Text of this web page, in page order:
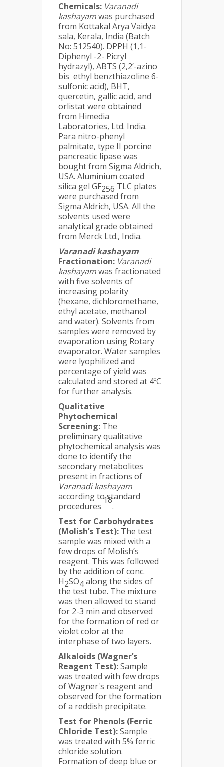
Chemicals: Varanadi
kashayamwas purchased
from Kottakal Arya Vaidya
sala, Kerala, India (Batch
No: 512540). DPPH (1,1-
Diphenyl -2- Picryl
hydrazyl), ABTS (2,2’-azino
bis ethyl benzthiazoline 6-
sulfonic acid), BHT,
quercetin, gallic acid, and
orlistat were obtained
from Himedia
Laboratories, Ltd. India.
Para nitro-phenyl
palmitate, type II porcine
pancreatic lipase was
bought from Sigma Aldrich,
USA. Aluminium coated
silica gel GF256 TLC plates
were purchased from
Sigma Aldrich, USA. All the
solvents used were
analytical grade obtained
from Merck Ltd., India.
Varanadi kashayam
Fractionation: Varanadi
kashayamwas fractionated
with five solvents of
increasing polarity
(hexane, dichloromethane,
ethyl acetate, methanol
and water). Solvents from
samples were removed by
evaporation using Rotary
evaporator. Water samples
were lyophilized and
percentage of yield was
calculated and stored at 4ºC
for further analysis.
Qualitative
Phytochemical
Screening: The
preliminary qualitative
phytochemical analysis was
done to identify the
secondary metabolites
present in fractions of
Varanadi kashayam
according to standard
procedures
18
.
Test for Carbohydrates
(Molish’s Test): The test
sample was mixed with a
few drops of Molish’s
reagent. This was followed
by the addition of conc.
H2SO4along the sides of
the test tube. The mixture
was then allowed to stand
for 2-3 min and observed
for the formation of red or
violet color at the
interphase of two layers.
Alkaloids (Wagner’s
Reagent Test):Sample
was treated with few drops
of Wagner's reagent and
observed for the formation
of a reddish precipitate.
Test for Phenols (Ferric
Chloride Test):Sample
was treated with 5% ferric
chloride solution.
Formation of deep blue or